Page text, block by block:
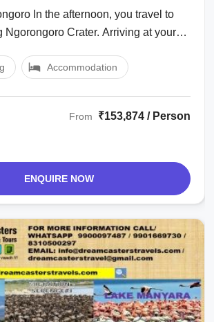
In the afternoon, you travel to
Ngorongoro Crater. Arriving at your
Accommodation
From ₹153,874 / Person
ENQUIRE NOW